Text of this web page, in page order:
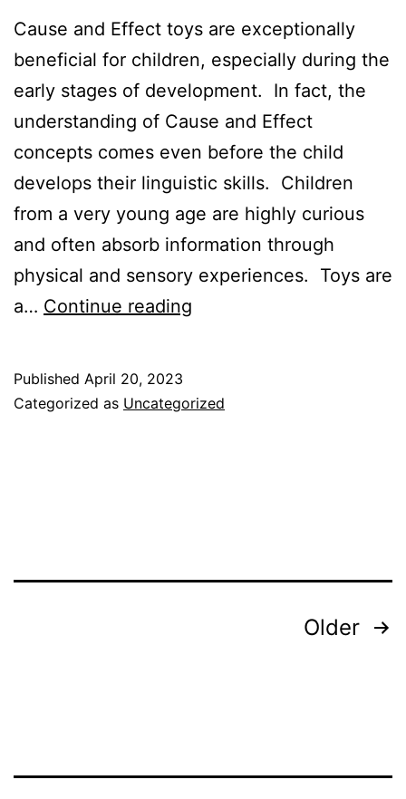
Cause and Effect toys are exceptionally
beneficial for children, especially during the
early stages of development. In fact, the
understanding of Cause and Effect
concepts comes even before the child
develops their linguistic skills. Children
from a very young age are highly curious
and often absorb information through
physical and sensory experiences. Toys are
a… Continue reading
Toys
Published April 20, 2023
Categorized as Uncategorized
Older